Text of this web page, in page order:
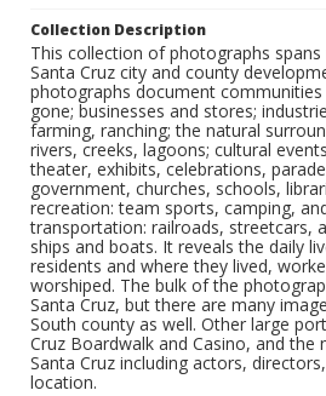
Collection Description
This collection of photographs
Santa Cruz city and county
photographs document
gone; businesses and stores;
farming, ranching; the natural
rivers, creeks, lagoons; cultural
theater, exhibits, celebrations,
government, churches, schools,
recreation: team sports, camping,
transportation: railroads, streetcars,
ships and boats. It reveals the daily
residents and where they lived,
worshiped. The bulk of the
Santa Cruz, but there are many
South county as well. Other large
Cruz Boardwalk and Casino, and the
Santa Cruz including actors,
location.